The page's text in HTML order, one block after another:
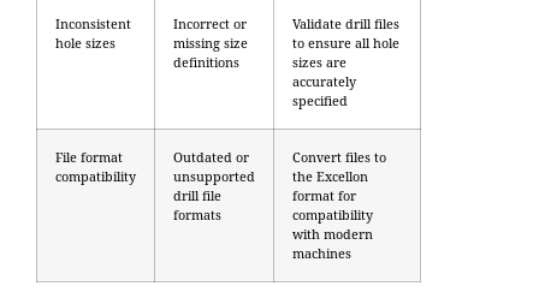
Inconsistent
hole sizes
Incorrect or
missing size
definitions
Validate drill files
to ensure all hole
sizes are
accurately
specified
File format
compatibility
Outdated or
unsupported
drill file
formats
Convert files to
the Excellon
format for
compatibility
with modern
machines